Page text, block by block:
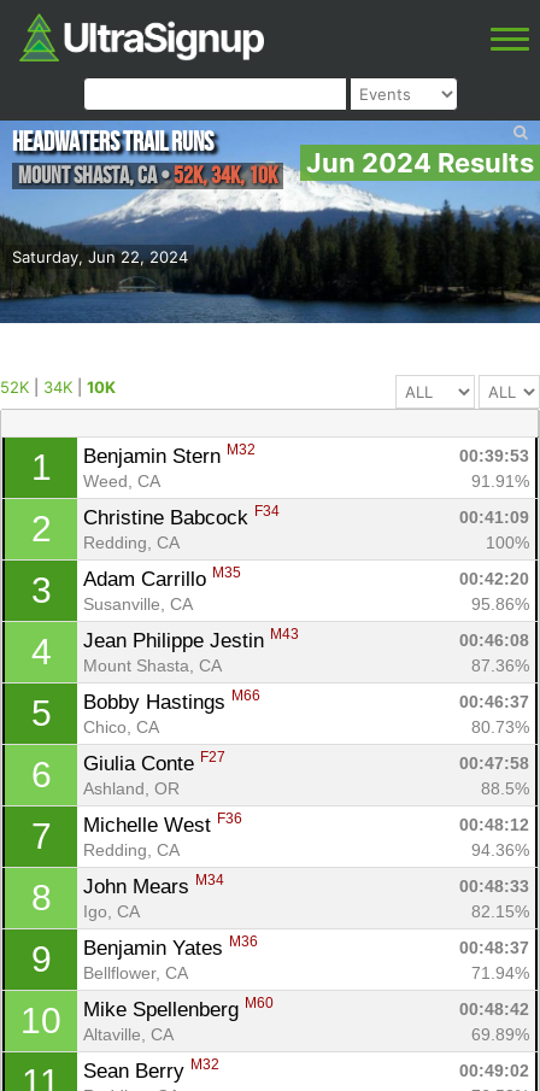
Jun 2024 Results
Saturday, Jun 22, 2024
Headwaters Trail Runs
Mount Shasta,CA•52K, 34K, 10K
52K 34K 10K
1 Benjamin Stern M32
00:39:53
Weed, CA
91.91%
2 Christine Babcock F34
00:41:09
Redding, CA
100%
3 Adam Carrillo M35
00:42:20
Susanville, CA
95.86%
4 Jean Philippe Jestin M43
00:46:08
Mount Shasta, CA
87.36%
5 Bobby Hastings M66
00:46:37
Chico, CA
80.73%
6 Giulia Conte F27
00:47:58
Ashland, OR
88.5%
7 Michelle West F36
00:48:12
Redding, CA
94.36%
8 John Mears M34
00:48:33
Igo, CA
82.15%
9 Benjamin Yates M36
00:48:37
Bellflower, CA
71.94%
10 Mike Spellenberg M60
00:48:42
Altaville, CA
69.89%
11 Sean Berry M32
00:49:02